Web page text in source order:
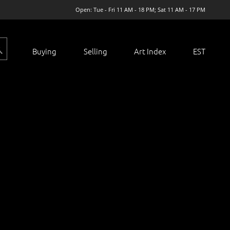
Open: Tue - Fri 11 AM - 18 PM; Sat 11 AM - 17 PM
Buying Selling Art Index EST